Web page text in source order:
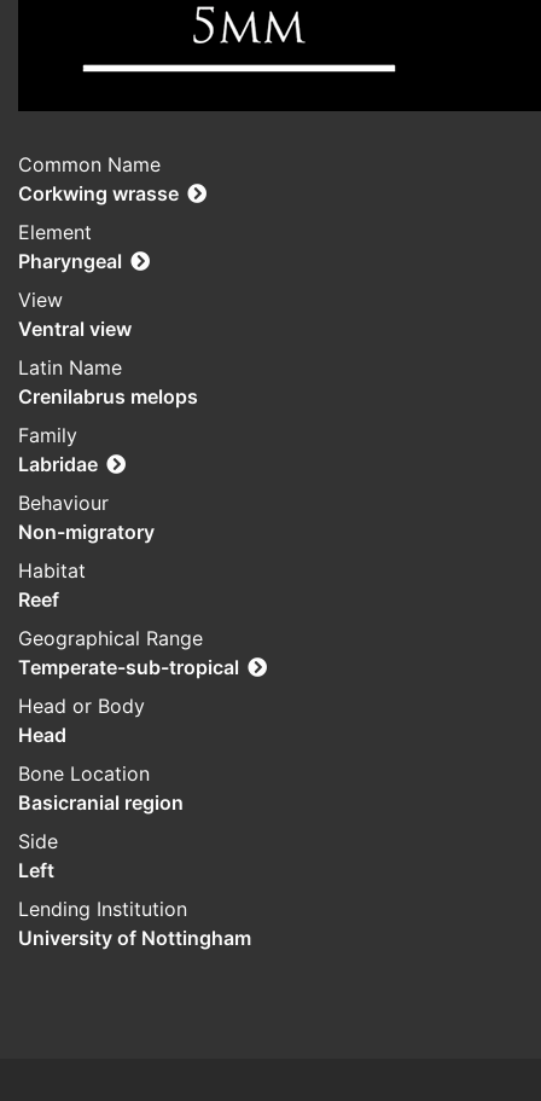
Common Name
Corkwing wrasse
Element
Pharyngeal
View
Ventral view
Latin Name
Crenilabrus melops
Family
Labridae
Behaviour
Non-migratory
Habitat
Reef
Geographical Range
Temperate-sub-tropical
Head or Body
Head
Bone Location
Basicranial region
Side
Left
Lending Institution
University of Nottingham